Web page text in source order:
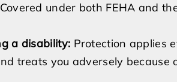
Covered under both FEHA and
a disability: Protection applies
treats you adversely because